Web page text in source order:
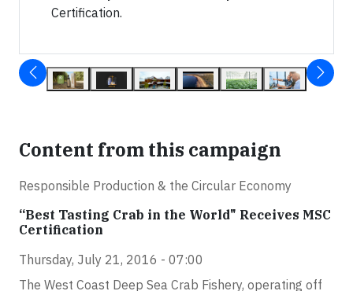
Certification.
Content from this campaign
Responsible Production & the Circular Economy
“Best Tasting Crab in the World" Receives MSC
Certification
Thursday, July 21, 2016 - 07:00
The West Coast Deep Sea Crab Fishery, operating off